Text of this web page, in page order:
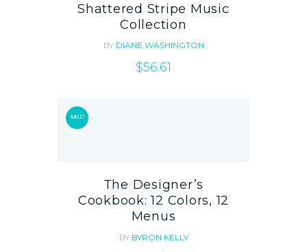
Shattered Stripe Music
Collection
BY DIANE WASHINGTON
$56.61
SALE!
The Designer’s
Cookbook: 12 Colors, 12
Menus
BY BYRON KELLY